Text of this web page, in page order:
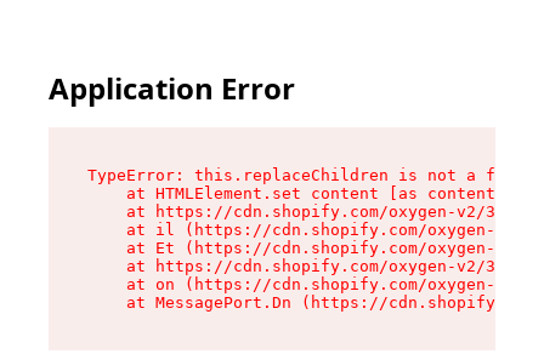
Application Error
TypeError: this.replaceChildren is not a
at HTMLElement.set content [as content]
at https://cdn.shopify.com/oxygen-v2/
at il (https://cdn.shopify.com/oxygen-v2/
at Et (https://cdn.shopify.com/oxygen-v2/
at https://cdn.shopify.com/oxygen-v2/
at on (https://cdn.shopify.com/oxygen-v2/
at MessagePort.Dn (https://